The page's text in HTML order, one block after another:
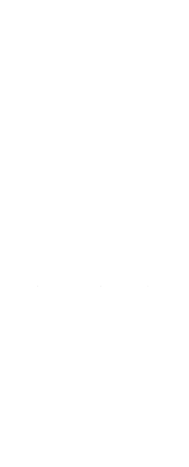
Christine Dougherty, Realtor